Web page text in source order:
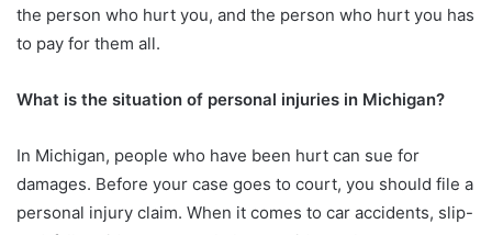
the person who hurt you, and the person who hurt you has
to pay for them all.
What is the situation of personal injuries in Michigan?
In Michigan, people who have been hurt can sue for
damages. Before your case goes to court, you should file a
personal injury claim. When it comes to car accidents, slip-